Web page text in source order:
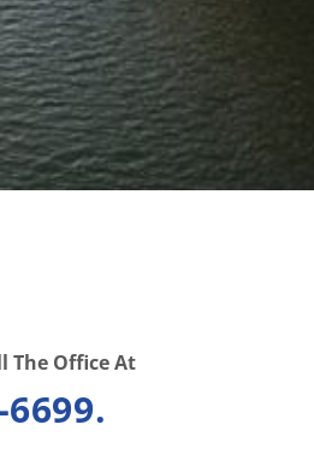
The Office At